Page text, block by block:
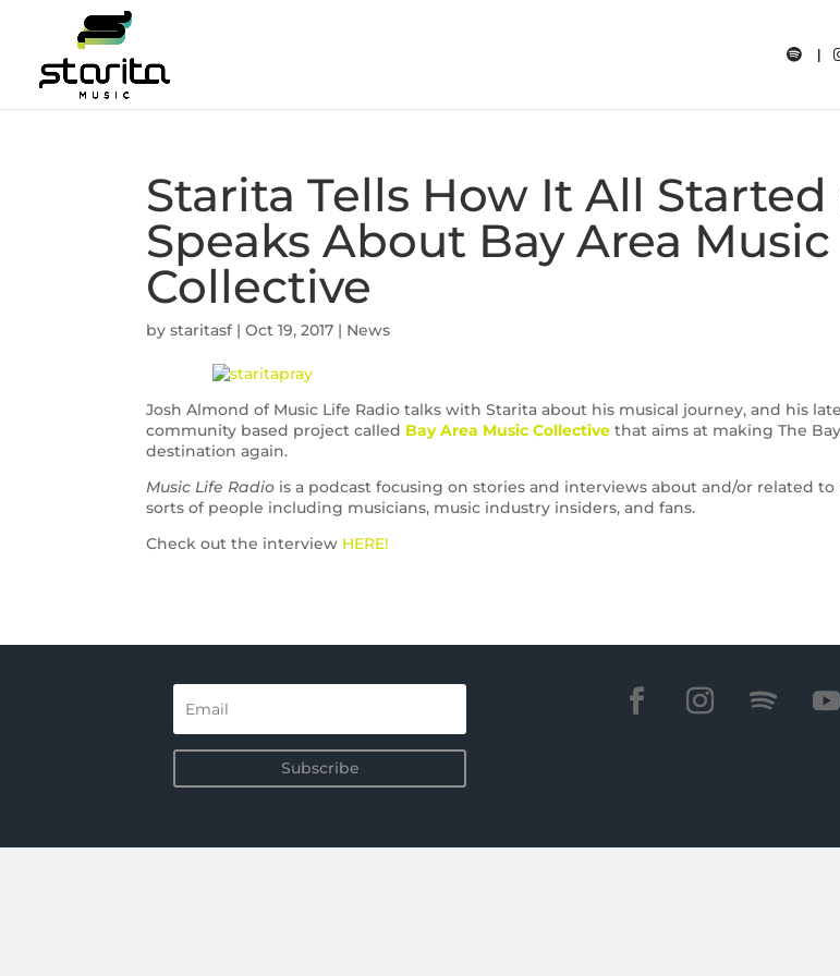
Starita Tells How It All Started
Speaks About Bay Area Music
Collective
bystaritasf|Oct 19, 2017 | News
Josh Almond of Music Life Radio talks with Starita about his musical journey, and his
community based project called Bay Area Music Collective that aims at making The
destination again.
Music Life Radio is a podcast focusing on stories and interviews about and/or related to
sorts of people including musicians, music industry insiders, and fans.
Check out the interview HERE!
Subscribe